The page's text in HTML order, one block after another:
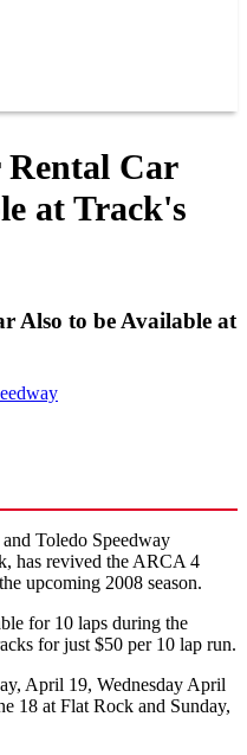
Car
at Track's
Also to be Available at
Toledo Speedway
has revived the ARCA 4
upcoming 2008 season.
for 10 laps during the
for just $50 per 10 lap run.
April 19, Wednesday April
18 at Flat Rock and Sunday,